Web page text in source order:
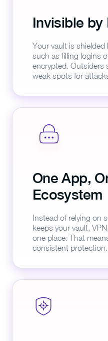
Invisible by
Your vault is shielded
such as filling logins
encrypted. Outsiders
weak spots for
One App,
Ecosystem
Instead of relying on
keeps your vault,
one place. That
consistent protection.